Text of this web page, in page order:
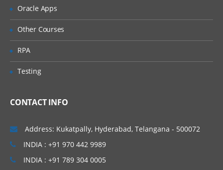
Oracle Apps
Other Courses
RPA
Testing
CONTACT INFO
Address: Kukatpally, Hyderabad, Telangana - 500072
INDIA : +91 970 442 9989
INDIA : +91 789 304 0005